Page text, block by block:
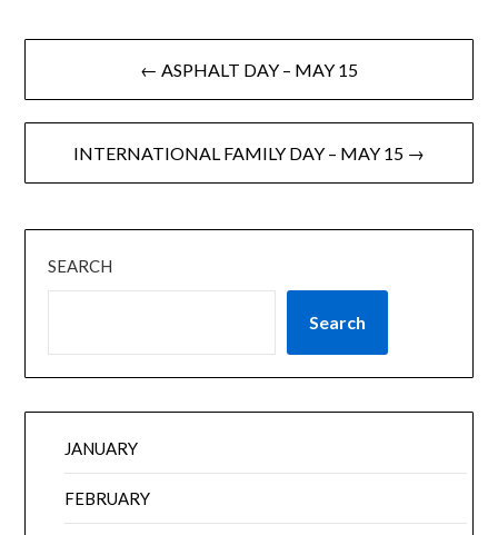
← ASPHALT DAY – MAY 15
INTERNATIONAL FAMILY DAY – MAY 15 →
SEARCH
Search
JANUARY
FEBRUARY